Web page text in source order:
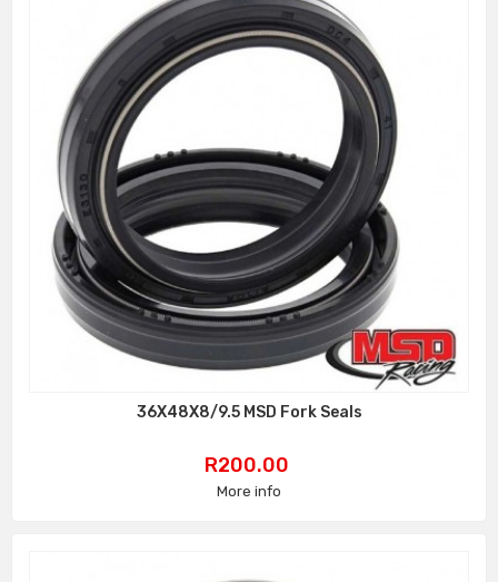
36X48X8/9.5 MSD Fork Seals
Price
R200.00
More info